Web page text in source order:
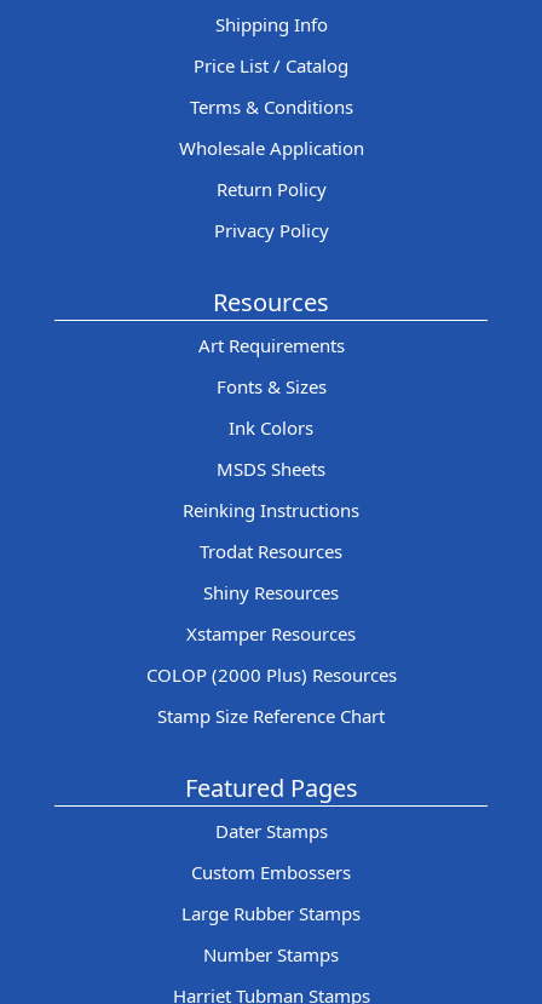
Shipping Info
Price List / Catalog
Terms & Conditions
Wholesale Application
Return Policy
Privacy Policy
Resources
Art Requirements
Fonts & Sizes
Ink Colors
MSDS Sheets
Reinking Instructions
Trodat Resources
Shiny Resources
Xstamper Resources
COLOP (2000 Plus) Resources
Stamp Size Reference Chart
Featured Pages
Dater Stamps
Custom Embossers
Large Rubber Stamps
Number Stamps
Harriet Tubman Stamps